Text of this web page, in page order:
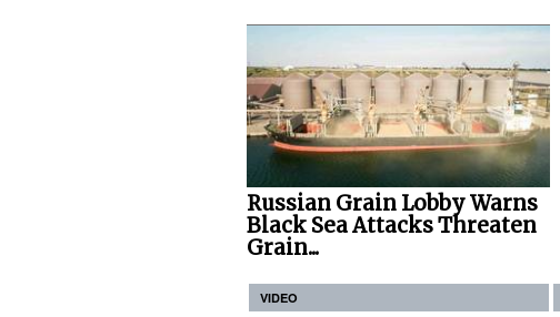
Russian Grain Lobby Warns
Black Sea Attacks Threaten
Grain...
VIDEO